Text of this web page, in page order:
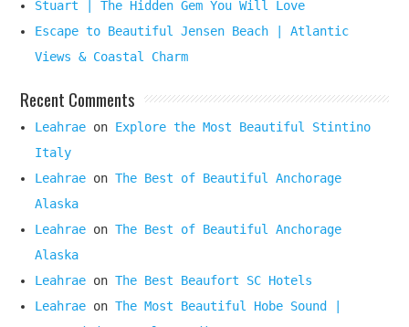
Stuart | The Hidden Gem You Will Love
Escape to Beautiful Jensen Beach | Atlantic
Views & Coastal Charm
Recent Comments
Leahrae on Explore the Most Beautiful Stintino
Italy
Leahrae onThe Best of Beautiful Anchorage
Alaska
Leahrae onThe Best of Beautiful Anchorage
Alaska
Leahrae onThe Best Beaufort SC Hotels
Leahrae onThe Most Beautiful Hobe Sound |